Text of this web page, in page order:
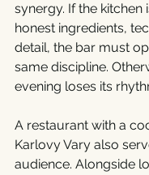
synergy. If the kitchen
honest ingredients,
detail, the bar must
same discipline.
evening loses its
A restaurant with a
Karlovy Vary also
audience. Alongside